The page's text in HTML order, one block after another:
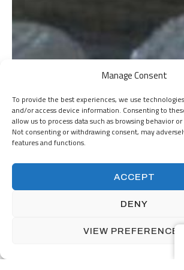
Manage Consent
To provide the best experiences, we use
and/or access device information. Consenting to
allow us to process data such as browsing behavior
Not consenting or withdrawing consent, may
features and functions.
ACCEPT
DENY
VIEW PREFERENCES